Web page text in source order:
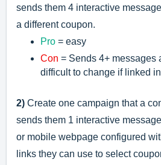
sends them 4 interactive
a different coupon.
Pro = easy
Con = Sends 4+ messages
difficult to change if linked
2) Create one campaign that a
sends them 1 interactive
or mobile webpage configured
links they can use to select